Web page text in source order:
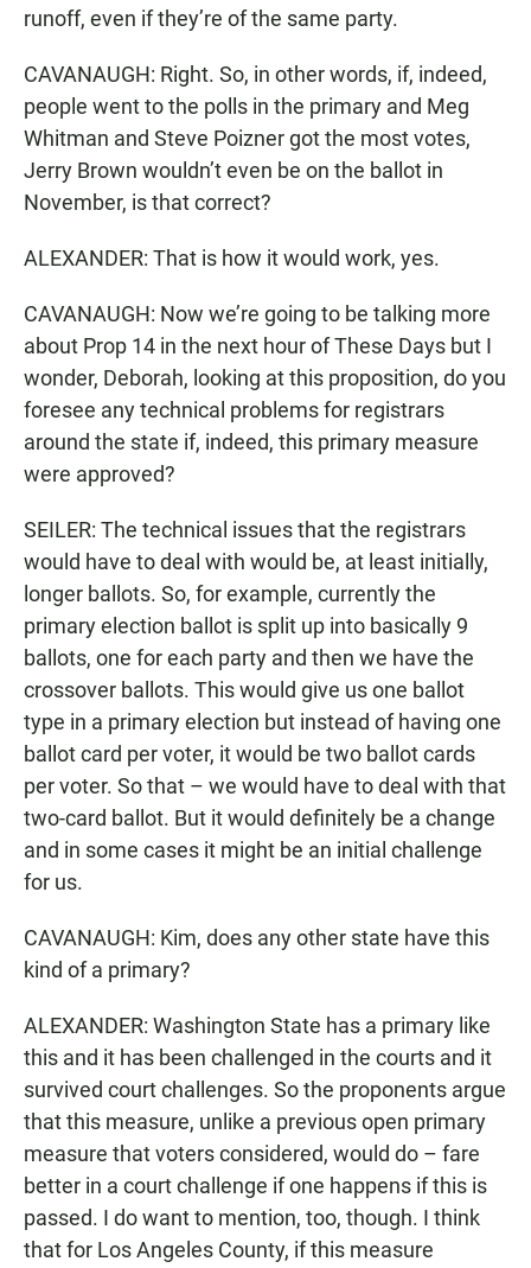
runoff, even if they’re of the same party.
CAVANAUGH: Right. So, in other words, if, indeed,
people went to the polls in the primary and Meg
Whitman and Steve Poizner got the most votes,
Jerry Brown wouldn’t even be on the ballot in
November, is that correct?
ALEXANDER: That is how it would work, yes.
CAVANAUGH: Now we’re going to be talking more
about Prop 14 in the next hour of These Days but I
wonder, Deborah, looking at this proposition, do you
foresee any technical problems for registrars
around the state if, indeed, this primary measure
were approved?
SEILER: The technical issues that the registrars
would have to deal with would be, at least initially,
longer ballots. So, for example, currently the
primary election ballot is split up into basically 9
ballots, one for each party and then we have the
crossover ballots. This would give us one ballot
type in a primary election but instead of having one
ballot card per voter, it would be two ballot cards
per voter. So that – we would have to deal with that
two-card ballot. But it would definitely be a change
and in some cases it might be an initial challenge
for us.
CAVANAUGH: Kim, does any other state have this
kind of a primary?
ALEXANDER: Washington State has a primary like
this and it has been challenged in the courts and it
survived court challenges. So the proponents argue
that this measure, unlike a previous open primary
measure that voters considered, would do – fare
better in a court challenge if one happens if this is
passed. I do want to mention, too, though. I think
that for Los Angeles County, if this measure